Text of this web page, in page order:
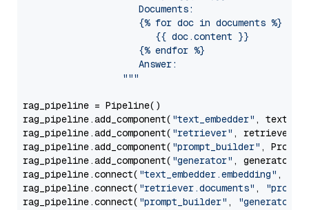
                     Documents:
                     {% for doc in documents %}
                        {{ doc.content }}
                     {% endfor %}
                     Answer:
                  """
rag_pipeline = Pipeline()
rag_pipeline.add_component( "text_embedder" ,
rag_pipeline.add_component( "retriever" , retriever)
rag_pipeline.add_component( "prompt_builder" ,
rag_pipeline.add_component( "generator" , generator)
rag_pipeline.connect( "text_embedder.embedding" ,
rag_pipeline.connect( "retriever.documents" ,
rag_pipeline.connect( "prompt_builder" , "generator"